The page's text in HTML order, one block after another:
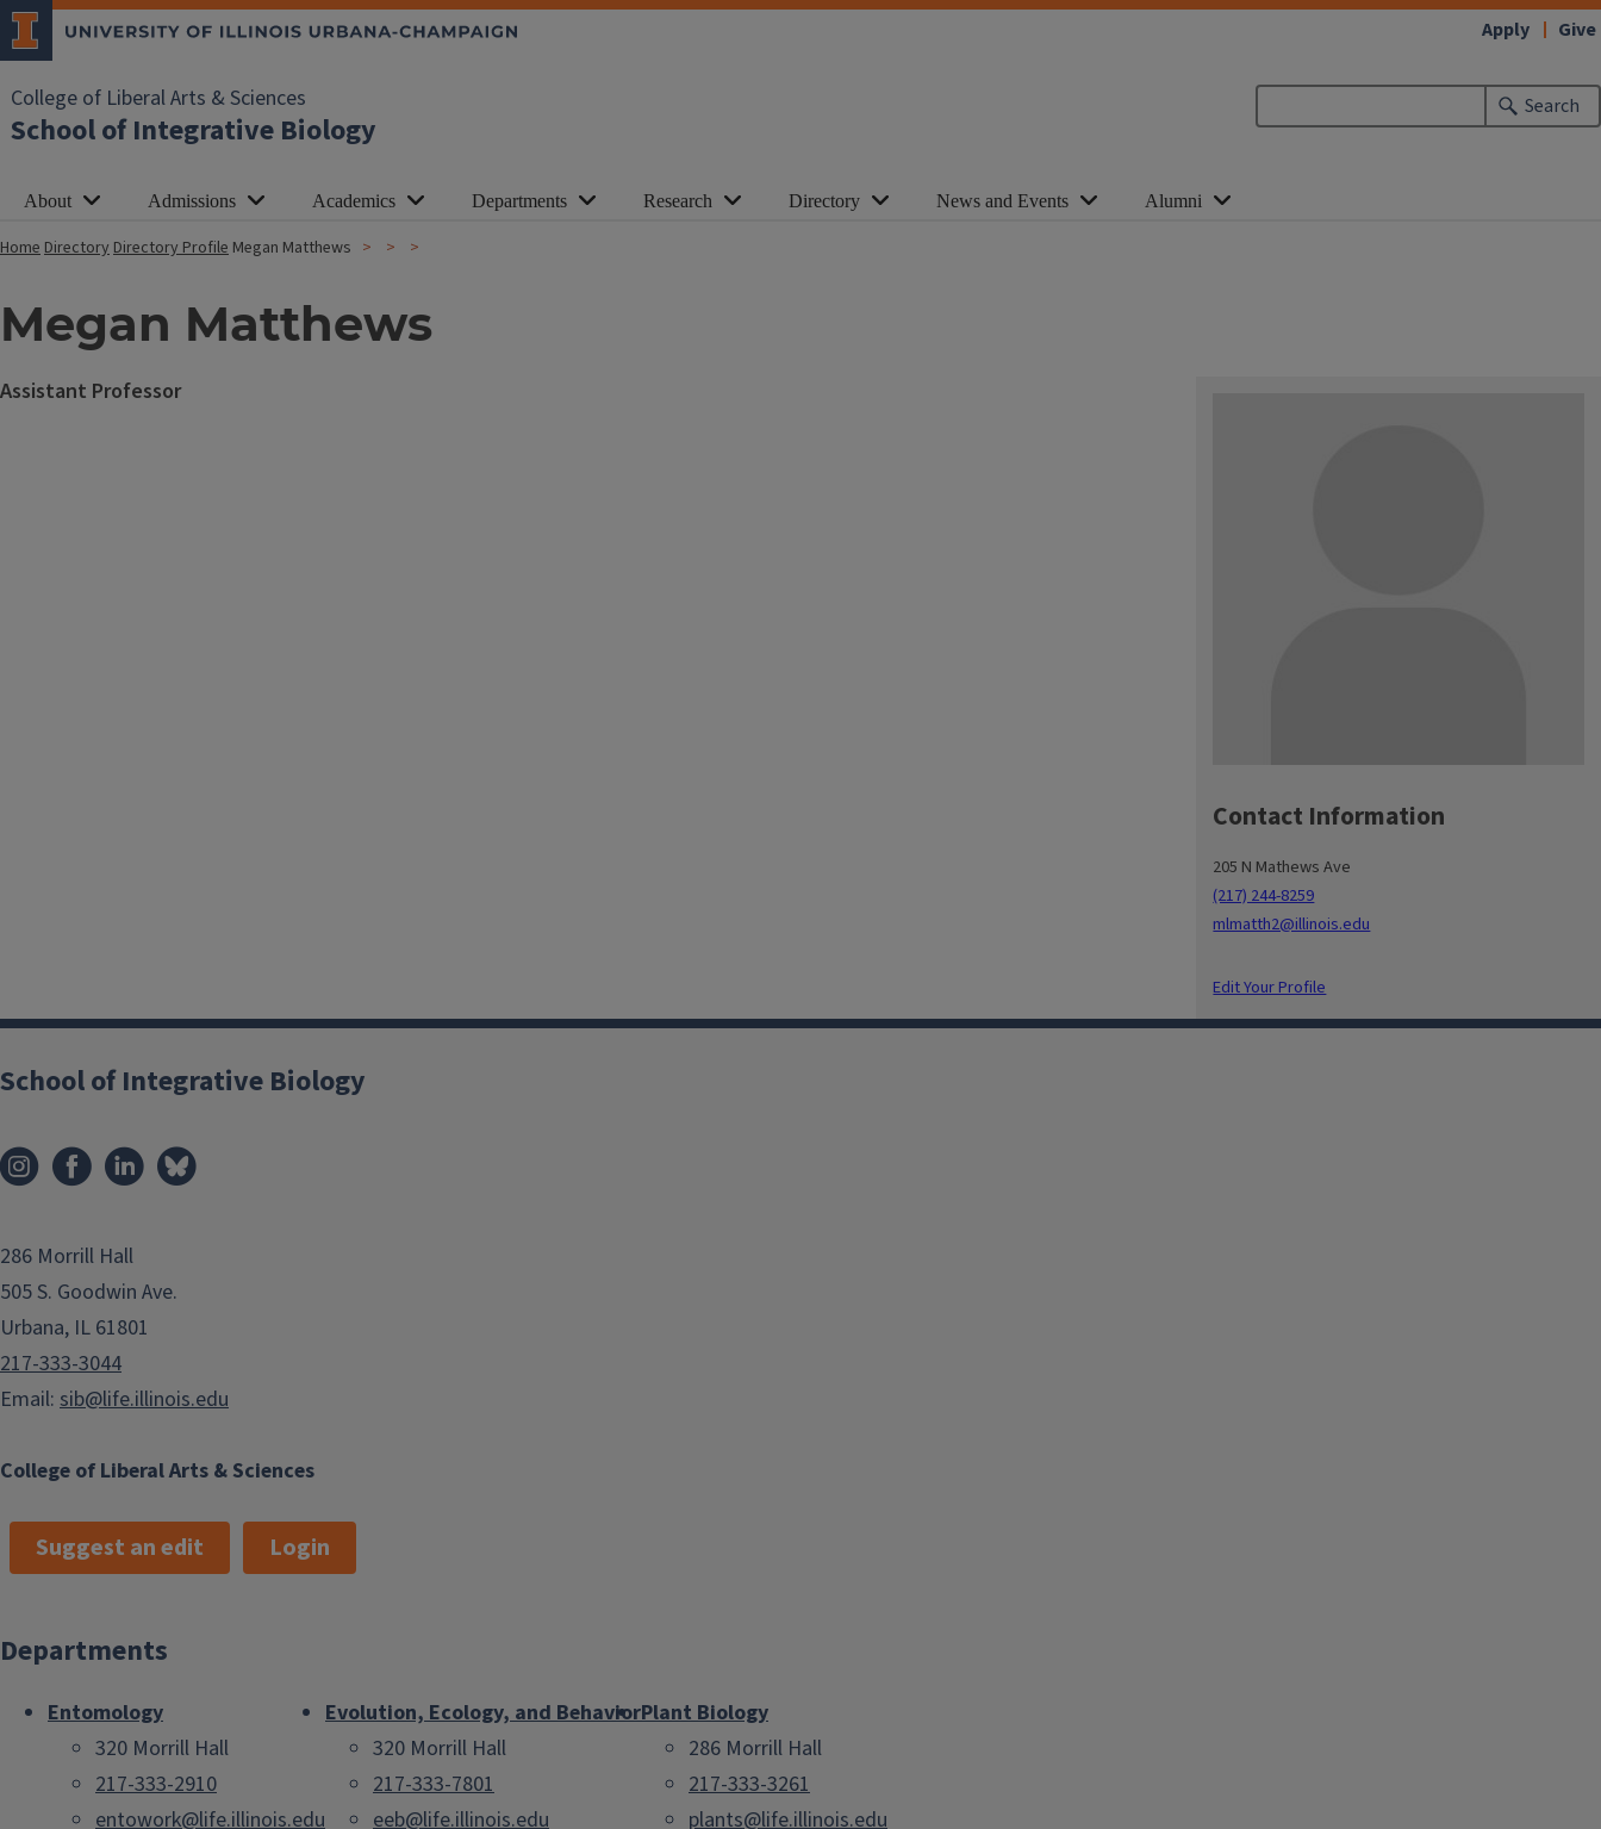
College of Liberal Arts & Sciences
School of Integrative Biology
Search
Apply Give
About Admissions Academics Departments Research Directory News and Events Alumni
HomeDirectoryDirectory Profile Megan Matthews
Megan Matthews
Contact Information
205 N Mathews Ave
(217) 244-8259
mlmatth2@illinois.edu
Edit Your Profile
Assistant Professor
College of Liberal Arts & Sciences
School of Integrative Biology
286 Morrill Hall
505 S. Goodwin Ave.
Urbana, IL 61801
217-333-3044
Email: sib@life.illinois.edu
Suggest an edit Login
Departments
Entomology
320 Morrill Hall
217-333-2910
entowork@life.illinois.edu
Evolution, Ecology, and Behavior
320 Morrill Hall
217-333-7801
eeb@life.illinois.edu
Plant Biology
286 Morrill Hall
217-333-3261
plants@life.illinois.edu